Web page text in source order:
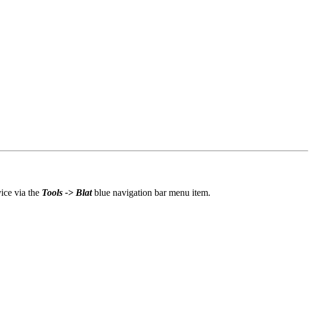
via the Tools -> Blatblue navigation bar menu item.